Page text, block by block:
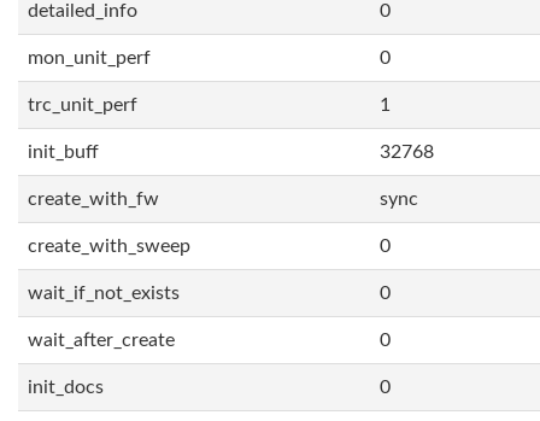
detailed_info 0
mon_unit_perf 0
trc_unit_perf 1
init_buff 32768
create_with_fw sync
create_with_sweep 0
wait_if_not_exists 0
wait_after_create 0
init_docs 0